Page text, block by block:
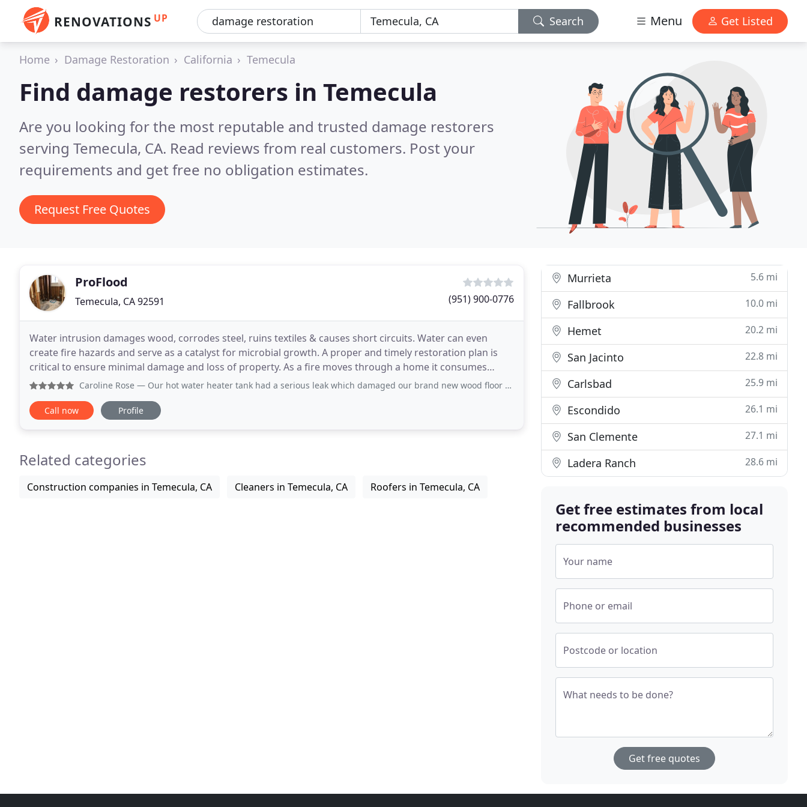
RENOVATIONS UP Search Menu Get Listed
Home Damage Restoration California Temecula
Find damage restorers in Temecula
Are you looking for the most reputable and trusted damage restorers
serving Temecula, CA. Read reviews from real customers. Post your
requirements and get free no obligation estimates.
Request Free Quotes
ProFlood
Temecula, CA 92591 (951) 900-0776
Water intrusion damages wood, corrodes steel, ruins textiles & causes short circuits. Water can even
create fire hazards and serve as a catalyst for microbial growth. A proper and timely restoration plan is
critical to ensure minimal damage and loss of property. As a fire moves through a home it consumes
materials and expels hot gas & smoke leaving
Caroline Rose — Our hot water heater tank had a serious leak which damaged our brand new wood floor along with our cabinets and one of our
Call now Profile
Related categories
Construction companies in Temecula, CA Cleaners in Temecula, CA Roofers in Temecula, CA
Murrieta 5.6 mi
Fallbrook 10.0 mi
Hemet 20.2 mi
San Jacinto 22.8 mi
Carlsbad 25.9 mi
Escondido 26.1 mi
San Clemente 27.1 mi
Ladera Ranch 28.6 mi
Get free estimates from local
recommended businesses
Your name
Phone or email
Postcode or location
What needs to be done?
Get free quotes